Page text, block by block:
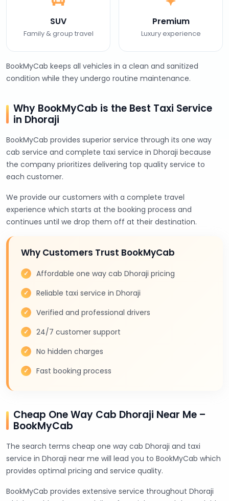
SUV
Family & group travel
Premium
Luxury experience
BookMyCab keeps all vehicles in a clean and sanitized
condition while they undergo routine maintenance.
Why BookMyCab is the Best Taxi Service
in Dhoraji
BookMyCab provides superior service through its one way
cab service and complete taxi service in Dhoraji because
the company prioritizes delivering top quality service to
each customer.
We provide our customers with a complete travel
experience which starts at the booking process and
continues until we drop them off at their destination.
Why Customers Trust BookMyCab
Affordable one way cab Dhoraji pricing
Reliable taxi service in Dhoraji
Verified and professional drivers
24/7 customer support
No hidden charges
Fast booking process
Cheap One Way Cab Dhoraji Near Me –
BookMyCab
The search terms cheap one way cab Dhoraji and taxi
service in Dhoraji near me will lead you to BookMyCab which
provides optimal pricing and service quality.
BookMyCab provides extensive service throughout Dhoraji